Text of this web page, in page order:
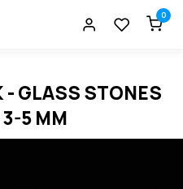
0
- GLASS STONES
5 MM